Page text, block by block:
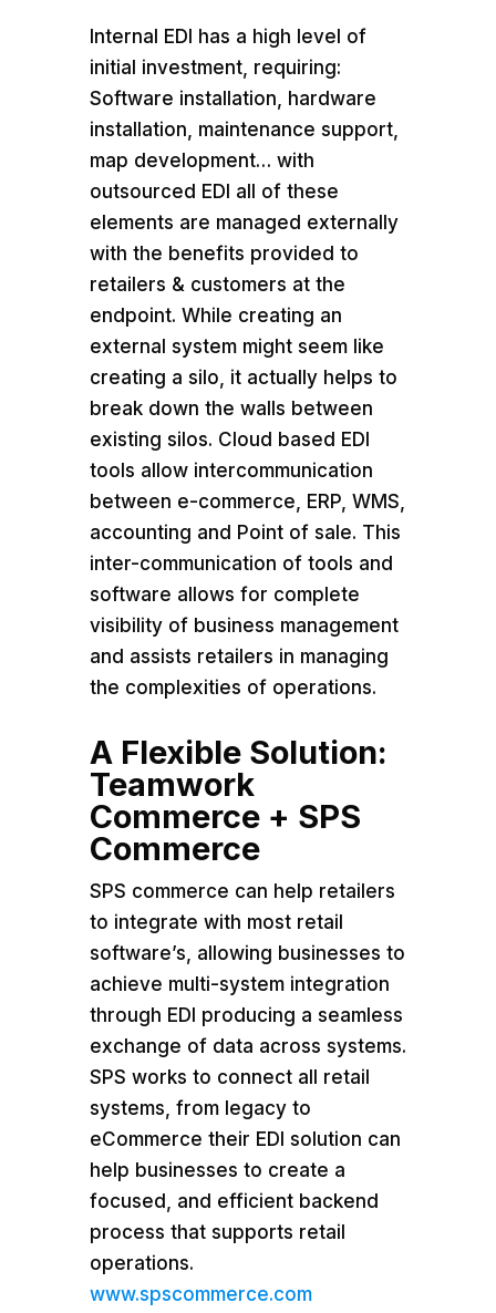
Internal EDI has a high level of
initial investment, requiring:
Software installation, hardware
installation, maintenance support,
map development… with
outsourced EDI all of these
elements are managed externally
with the benefits provided to
retailers & customers at the
endpoint. While creating an
external system might seem like
creating a silo, it actually helps to
break down the walls between
existing silos. Cloud based EDI
tools allow intercommunication
between e-commerce, ERP, WMS,
accounting and Point of sale. This
inter-communication of tools and
software allows for complete
visibility of business management
and assists retailers in managing
the complexities of operations.
A Flexible Solution:
Teamwork
Commerce + SPS
Commerce
SPS commerce can help retailers
to integrate with most retail
software’s, allowing businesses to
achieve multi-system integration
through EDI producing a seamless
exchange of data across systems.
SPS works to connect all retail
systems, from legacy to
eCommerce their EDI solution can
help businesses to create a
focused, and efficient backend
process that supports retail
operations.
www.spscommerce.com